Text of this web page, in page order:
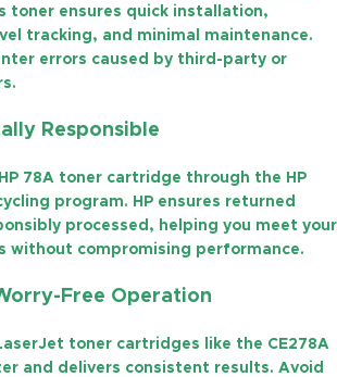
toner ensures quick installation,
tracking, and minimal maintenance.
errors caused by third-party or
Responsible
HP 78A toner cartridge through the HP
program. HP ensures returned
processed, helping you meet your
without compromising performance.
Free Operation
toner cartridges like the CE278A
and delivers consistent results. Avoid